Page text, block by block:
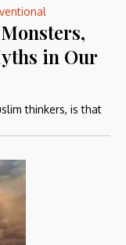
in Our
thinkers, is that